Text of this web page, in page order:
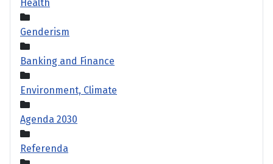
Health
Genderism
Banking and Finance
Environment, Climate
Agenda 2030
Referenda